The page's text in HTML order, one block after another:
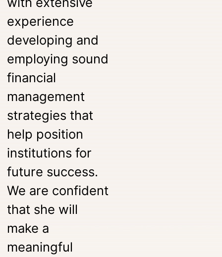
experience
developing and
employing sound
financial
management
strategies that
help position
institutions for
future success.
We are confident
that she will
make a
meaningful